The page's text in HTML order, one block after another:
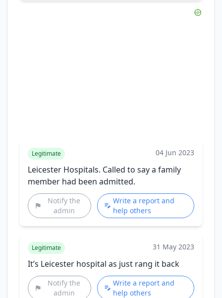
Legitimate 04 Jun 2023
Leicester Hospitals. Called to say a family
member had been admitted.
Notify the
admin
Write a report and
help others
Legitimate 31 May 2023
It’s Leicester hospital as just rang it back
Notify the
admin
Write a report and
help others